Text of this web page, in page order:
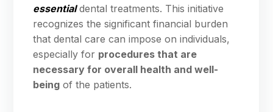
essentialdental treatments. This initiative
recognizes the significant financial burden
that dental care can impose on individuals,
especially for procedures that are
necessary for overall health and well-
being of the patients.